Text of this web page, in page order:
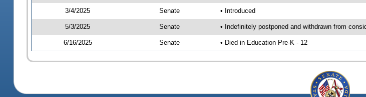
3/4/2025 Senate • Introduced
5/3/2025 Senate • Indefinitely postponed and withdrawn from
6/16/2025 Senate • Died in Education Pre-K - 12